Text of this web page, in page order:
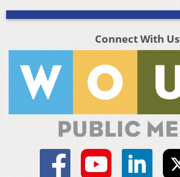
Connect With Us